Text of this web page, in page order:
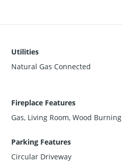
Utilities
Natural Gas Connected
Fireplace Features
Gas, Living Room, Wood Burning
Parking Features
Circular Driveway